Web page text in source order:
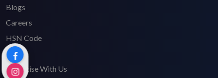
Blogs
Careers
HSN Code
FAQ's
Advertise With Us